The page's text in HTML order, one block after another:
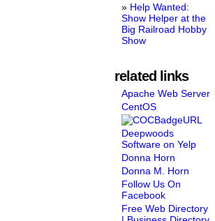
Help Wanted:
Show Helper at the
Big Railroad Hobby
Show
related links
Apache Web Server
CentOS
Deepwoods
Software on Yelp
Donna Horn
Donna M. Horn
Follow Us On
Facebook
Free Web Directory